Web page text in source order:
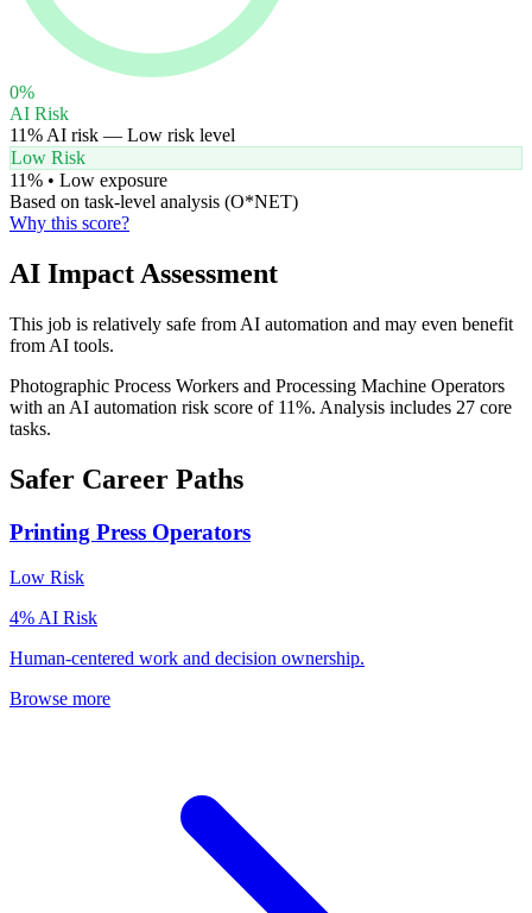
0%
AI Risk
11% AI risk — Low risk level
Low Risk
11% • Low exposure
Based on task-level analysis (O*NET)
Why this score?
AI Impact Assessment
This job is relatively safe from AI automation and may even benefit
from AI tools.
Photographic Process Workers and Processing Machine Operators
with an AI automation risk score of 11%. Analysis includes 27 core
tasks.
Safer Career Paths
Printing Press Operators
Low Risk
4% AI Risk
Human-centered work and decision ownership.
Browse more